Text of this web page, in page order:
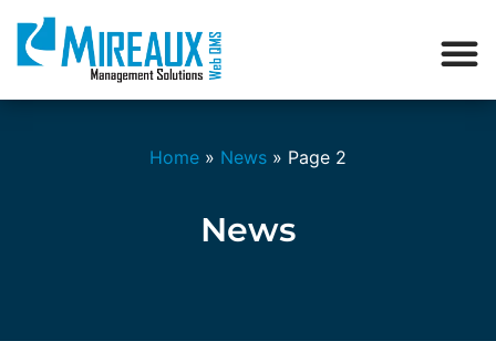
Home » News » Page 2
News